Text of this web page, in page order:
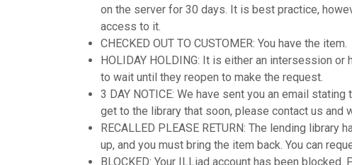
on the server for 30 days. It is best practice,
access to it.
CHECKED OUT TO CUSTOMER: You have the item.
HOLIDAY HOLDING: It is either an intersession
to wait until they reopen to make the request.
3 DAY NOTICE: We have sent you an email
get to the library that soon, please contact us and
RECALLED PLEASE RETURN: The lending
up, and you must bring the item back. You can
BLOCKED: Your ILLiad account has been